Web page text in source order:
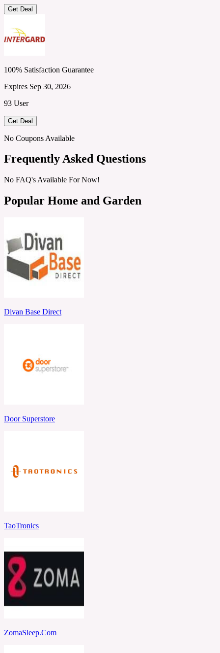
Get Deal
100% Satisfaction Guarantee
Expires Sep 30, 2026
93 User
Get Deal
No Coupons Available
Frequently Asked Questions
No FAQ's Available For Now!
Popular Home and Garden
Divan Base Direct
Door Superstore
TaoTronics
ZomaSleep.Com